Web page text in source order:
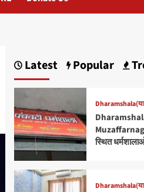
Latest Popular
स्थित